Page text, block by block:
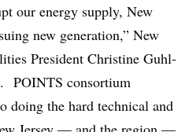
our energy supply, New
new generation,” New
President Christine Guhl-
POINTS consortium
doing the hard technical and